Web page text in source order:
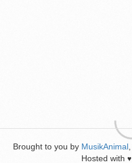
Brought to you by MusikAnimal
Hosted with ♥